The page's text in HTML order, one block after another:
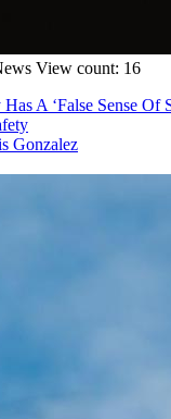
View count: 16
A ‘False Sense Of
Gonzalez